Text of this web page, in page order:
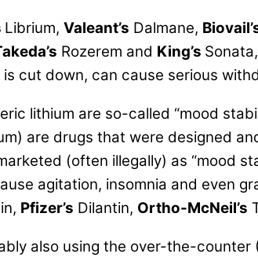
Librium, Valeant’s Dalmane,
Rozerem and King’s
cut down, can cause serious
lithium are so-called “mood
are drugs that were designed
(often illegally) as “mood
agitation, insomnia and even
Pfizer’s Dilantin, Ortho-McNeil’s
also using the over-the-